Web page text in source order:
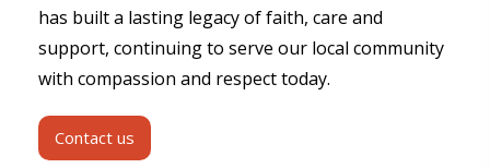
has built a lasting legacy of faith, care and
support, continuing to serve our local community
with compassion and respect today.
Contact us